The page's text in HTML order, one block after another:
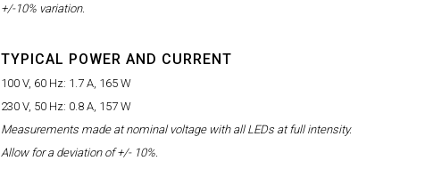
+/-10% variation.
TYPICAL POWER AND CURRENT
100 V, 60 Hz: 1.7 A, 165 W
230 V, 50 Hz: 0.8 A, 157 W
Measurements made at nominal voltage with all LEDs at full intensity.
Allow for a deviation of +/- 10%.